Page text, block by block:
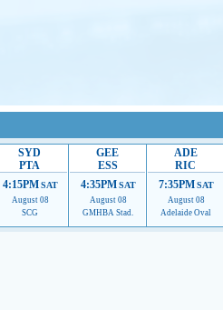
SYD
PTA
4:15PM SAT
August 08
SCG
GEE
ESS
4:35PM SAT
August 08
GMHBA Stad.
ADE
RIC
7:35PM SAT
August 08
Adelaide Oval